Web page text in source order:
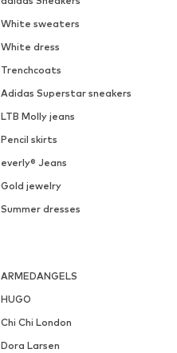
White sweaters
White dress
Trenchcoats
Adidas Superstar sneakers
LTB Molly jeans
Pencil skirts
everly® Jeans
Gold jewelry
Summer dresses
ARMEDANGELS
HUGO
Chi Chi London
Dora Larsen